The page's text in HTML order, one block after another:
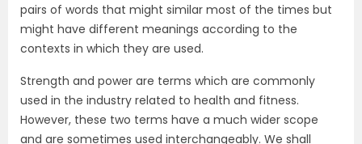
pairs of words that might similar most of the times but
might have different meanings according to the
contexts in which they are used.
Strength and power are terms which are commonly
used in the industry related to health and fitness.
However, these two terms have a much wider scope
and are sometimes used interchangeably. We shall